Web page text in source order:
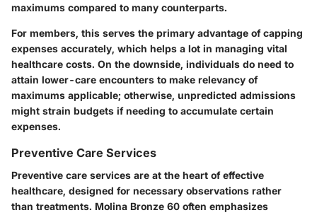
maximums compared to many counterparts.
For members, this serves the primary advantage of capping
expenses accurately, which helps a lot in managing vital
healthcare costs. On the downside, individuals do need to
attain lower-care encounters to make relevancy of
maximums applicable; otherwise, unpredicted admissions
might strain budgets if needing to accumulate certain
expenses.
Preventive Care Services
Preventive care services are at the heart of effective
healthcare, designed for necessary observations rather
than treatments. Molina Bronze 60 often emphasizes